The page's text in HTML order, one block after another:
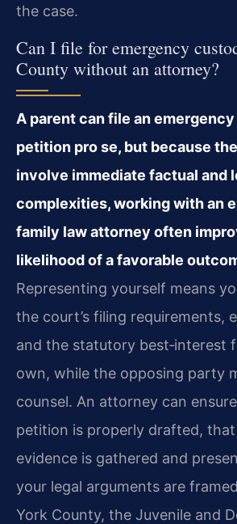
the case.
Can I file for emergency
County without an attorney?
A parent can file an
petition pro se, but because
involve immediate factual and
complexities, working with an
family law attorney often
likelihood of a favorable
Representing yourself means
the court’s filing requirements,
and the statutory best‑interest
own, while the opposing party
counsel. An attorney can
petition is properly drafted, that
evidence is gathered and
your legal arguments are
York County, the Juvenile and